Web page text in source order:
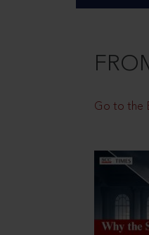
Go to the